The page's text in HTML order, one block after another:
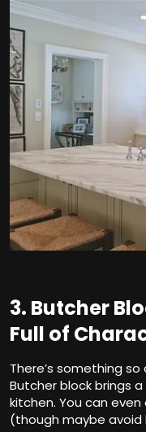
3. Butcher
Full of
There’s something
Butcher block brings
kitchen. You can
(though maybe avoid